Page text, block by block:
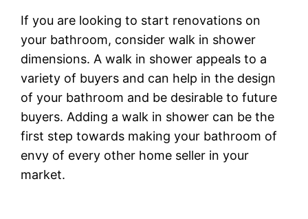
If you are looking to start renovations on
your bathroom, consider walk in shower
dimensions. A walk in shower appeals to a
variety of buyers and can help in the design
of your bathroom and be desirable to future
buyers. Adding a walk in shower can be the
first step towards making your bathroom of
envy of every other home seller in your
market.